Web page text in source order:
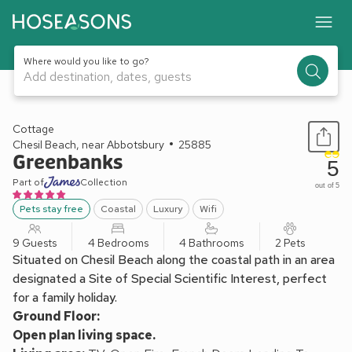
Where would you like to go?
Add destination, dates, guests
1 / 26
Cottage
Chesil Beach, near Abbotsbury
25885
Greenbanks
Part of Collection
Pets stay free Coastal Luxury Wifi
5
out of 5
9 Guests 4 Bedrooms 4 Bathrooms 2 Pets
Situated on Chesil Beach along the coastal path in an area
designated a Site of Special Scientific Interest, perfect
for a family holiday.
Ground Floor:
Open plan living space.